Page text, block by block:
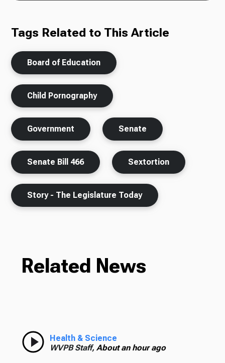
Tags Related to This Article
Board of Education
Child Pornography
Government Senate
Senate Bill 466 Sextortion
Story - The Legislature Today
Related News
Health & Science
WVPB Staff, About an hour ago